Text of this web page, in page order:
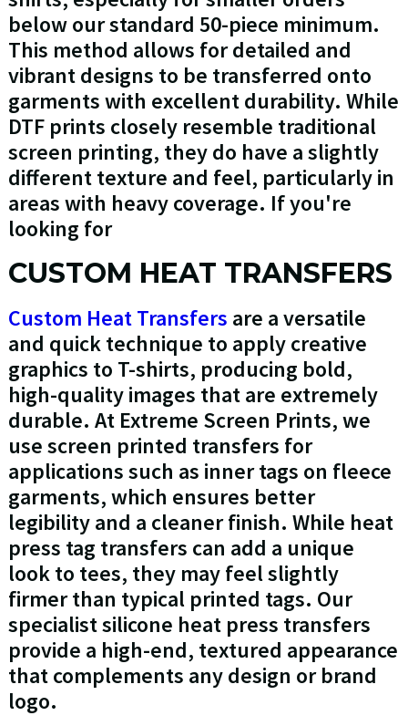
below our standard 50-piece minimum.
This method allows for detailed and
vibrant designs to be transferred onto
garments with excellent durability. While
DTF prints closely resemble traditional
screen printing, they do have a slightly
different texture and feel, particularly in
areas with heavy coverage. If you're
looking for
CUSTOM HEAT TRANSFERS
Custom Heat Transfers are a versatile
and quick technique to apply creative
graphics to T-shirts, producing bold,
high-quality images that are extremely
durable. At Extreme Screen Prints, we
use screen printed transfers for
applications such as inner tags on fleece
garments, which ensures better
legibility and a cleaner finish. While heat
press tag transfers can add a unique
look to tees, they may feel slightly
firmer than typical printed tags. Our
specialist silicone heat press transfers
provide a high-end, textured appearance
that complements any design or brand
logo.